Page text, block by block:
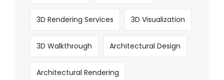
3D Rendering Services 3D Visualization
3D Walkthrough Architectural Design
Architectural Rendering